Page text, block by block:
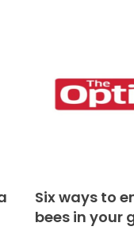
Six ways to
bees in your